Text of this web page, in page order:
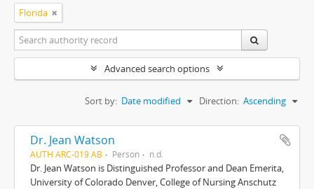
Florida
Advanced search options
Sort by: Date modified Direction: Ascending
Dr. Jean Watson
AUTH ARC-019 AB Person n.d.
Dr. Jean Watson is Distinguished Professor and Dean Emerita,
University of Colorado Denver, College of Nursing Anschutz